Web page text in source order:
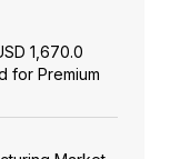
1,670.0
for Premium